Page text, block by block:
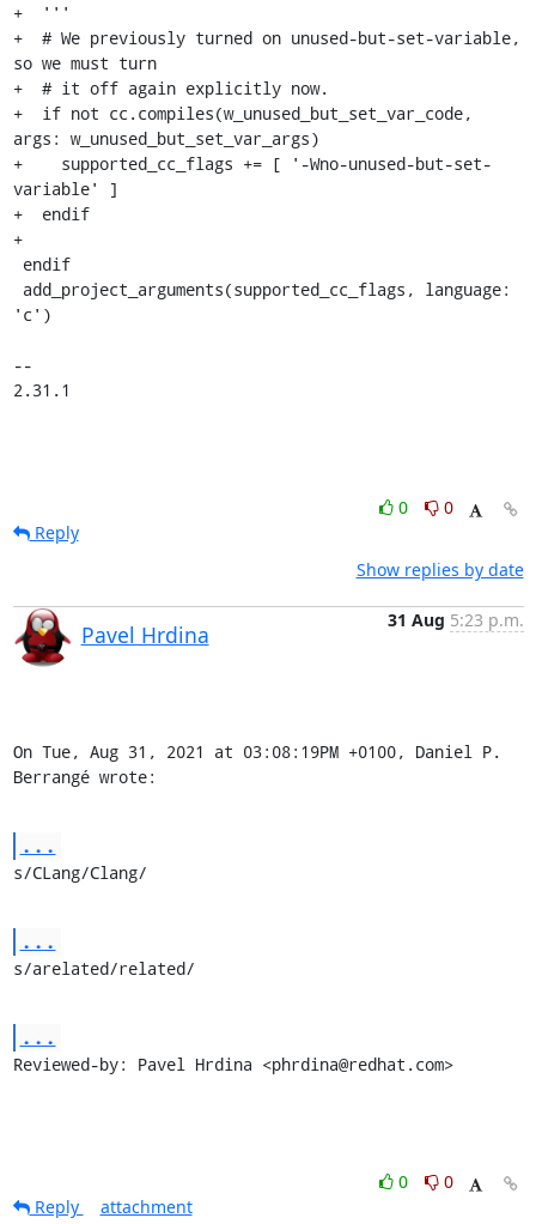
+  '''
+  # We previously turned on unused-but-set-variable,
so we must turn
+  # it off again explicitly now.
+  if not cc.compiles(w_unused_but_set_var_code,
args: w_unused_but_set_var_args)
+    supported_cc_flags += [ '-Wno-unused-but-set-
variable' ]
+  endif
+
'c')
--
2.31.1
0
0
Reply
Show replies by date
Pavel Hrdina
31 Aug 5:23 p.m.
On Tue, Aug 31, 2021 at 03:08:19PM +0100, Daniel P.
Berrangé wrote:
...
s/CLang/Clang/
...
s/arelated/related/
...
Reviewed-by: Pavel Hrdina <phrdina@redhat.com>
0
0
Reply
attachment